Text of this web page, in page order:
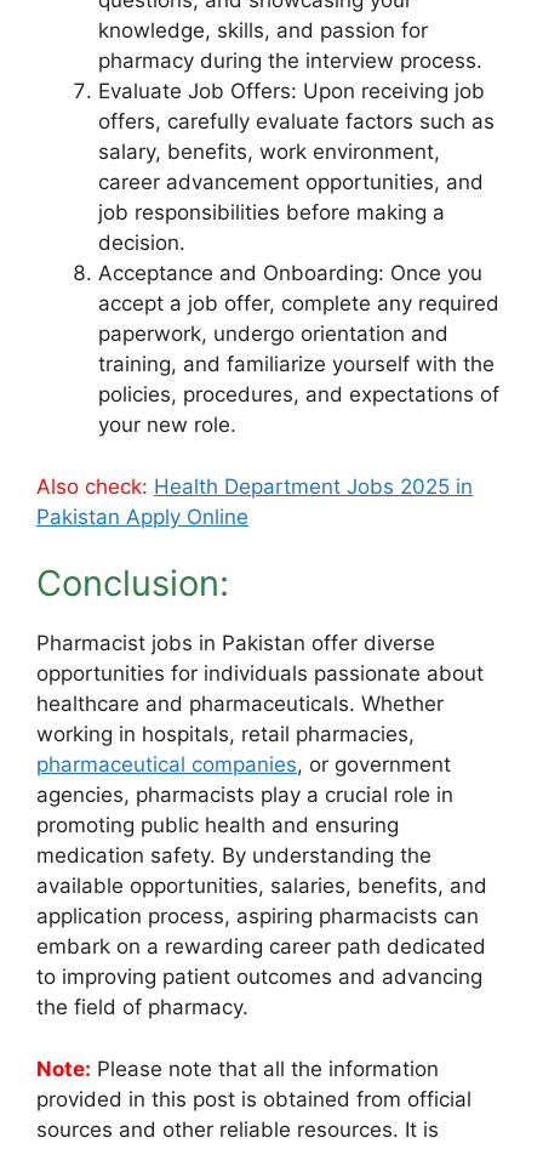
knowledge, skills, and passion for
pharmacy during the interview process.
Evaluate Job Offers: Upon receiving job
offers, carefully evaluate factors such as
salary, benefits, work environment,
career advancement opportunities, and
job responsibilities before making a
decision.
Acceptance and Onboarding: Once you
accept a job offer, complete any required
paperwork, undergo orientation and
training, and familiarize yourself with the
policies, procedures, and expectations of
your new role.
Also check: Health Department Jobs 2025 in
Pakistan Apply Online
Conclusion:
Pharmacist jobs in Pakistan offer diverse
opportunities for individuals passionate about
healthcare and pharmaceuticals. Whether
working in hospitals, retail pharmacies,
pharmaceutical companies, or government
agencies, pharmacists play a crucial role in
promoting public health and ensuring
medication safety. By understanding the
available opportunities, salaries, benefits, and
application process, aspiring pharmacists can
embark on a rewarding career path dedicated
to improving patient outcomes and advancing
the field of pharmacy.
Note: Please note that all the information
provided in this post is obtained from official
sources and other reliable resources. It is